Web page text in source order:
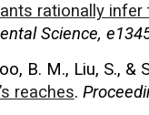
rationally infer
Science,
B. M., Liu, S., &
reaches.